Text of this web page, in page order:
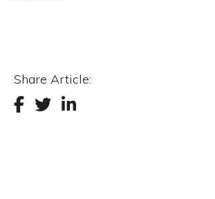
Share Article: